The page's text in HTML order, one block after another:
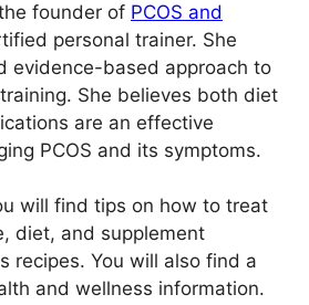
founder of PCOS and
personal trainer. She
evidence-based approach to
She believes both diet
are an effective
PCOS and its symptoms.
will find tips on how to treat
diet, and supplement
recipes. You will also find a
and wellness information.